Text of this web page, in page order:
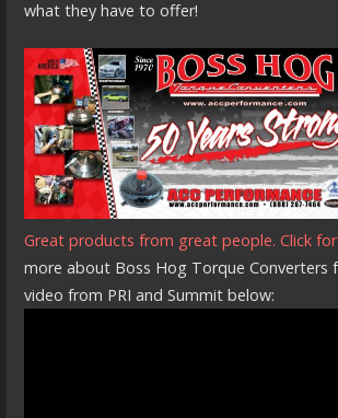
what they have to offer!
Great products from great people. Click
more about Boss Hog Torque Converters
video from PRI and Summit below: